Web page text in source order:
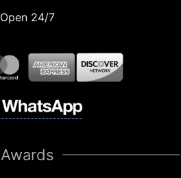
Open 24/7
Awards